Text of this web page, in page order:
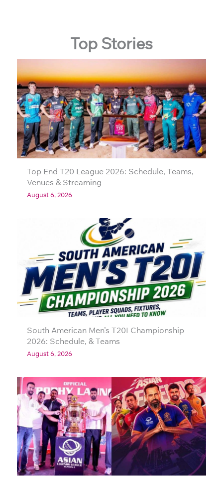
Top Stories
Top End T20 League 2026: Schedule, Teams,
Venues & Streaming
August 6, 2026
South American Men’s T20I Championship
2026: Schedule, & Teams
August 6, 2026